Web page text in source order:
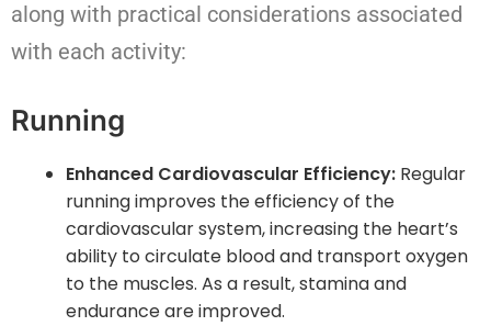
along with practical considerations associated
with each activity:
Running
Enhanced Cardiovascular Efficiency: Regular
running improves the efficiency of the
cardiovascular system, increasing the heart’s
ability to circulate blood and transport oxygen
to the muscles. As a result, stamina and
endurance are improved.